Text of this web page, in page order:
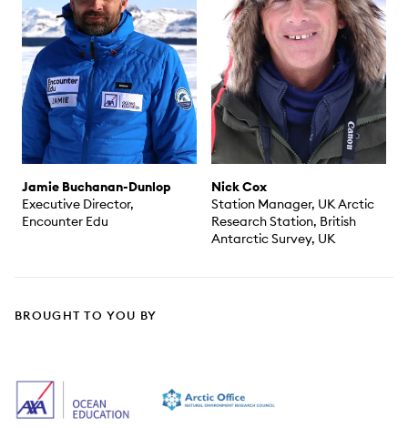
Jamie Buchanan-Dunlop
Executive Director,
Encounter Edu
Nick Cox
Station Manager, UK Arctic
Research Station, British
Antarctic Survey, UK
BROUGHT TO YOU BY